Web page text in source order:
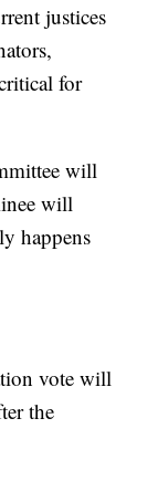
justices
for
will
will
happens
vote will
the